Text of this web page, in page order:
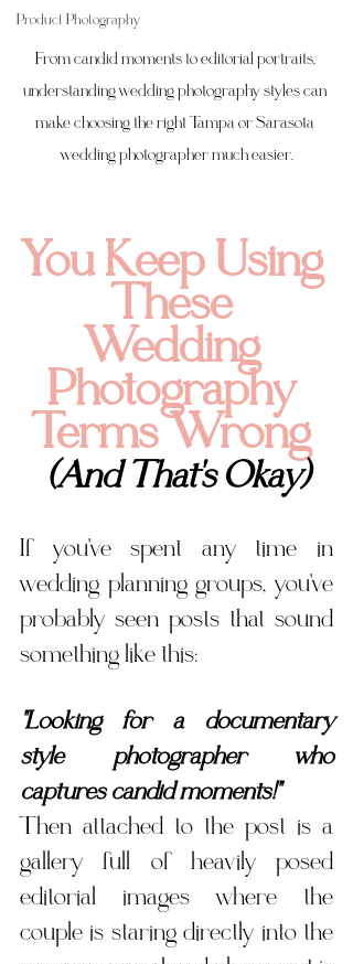
Product Photography
From candid moments to editorial portraits,
understanding wedding photography styles can
make choosing the right Tampa or Sarasota
wedding photographer much easier.
You Keep Using
These
Wedding
Photography
Terms Wrong
(And That's Okay)
If you've spent any time in
wedding planning groups, you've
probably seen posts that sound
something like this:
"Looking for a documentary
style photographer who
captures candid moments!"
Then attached to the post is a
gallery full of heavily posed
editorial images where the
couple is staring directly into the